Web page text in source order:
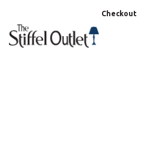
content
Checkout